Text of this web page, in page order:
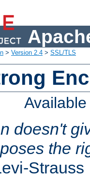
> Version 2.4 > SSL/TLS
doesn't
the
Strauss